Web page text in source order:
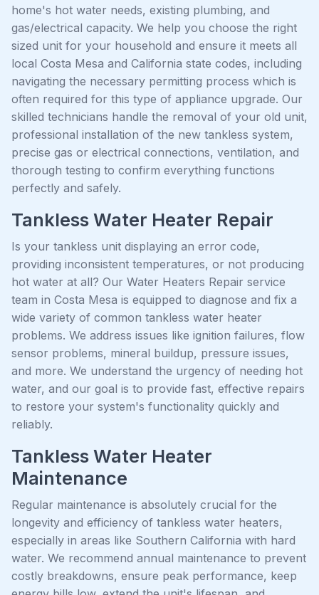
home's hot water needs, existing plumbing, and
gas/electrical capacity. We help you choose the right
sized unit for your household and ensure it meets all
local Costa Mesa and California state codes, including
navigating the necessary permitting process which is
often required for this type of appliance upgrade. Our
skilled technicians handle the removal of your old unit,
professional installation of the new tankless system,
precise gas or electrical connections, ventilation, and
thorough testing to confirm everything functions
perfectly and safely.
Tankless Water Heater Repair
Is your tankless unit displaying an error code,
providing inconsistent temperatures, or not producing
hot water at all? Our Water Heaters Repair service
team in Costa Mesa is equipped to diagnose and fix a
wide variety of common tankless water heater
problems. We address issues like ignition failures, flow
sensor problems, mineral buildup, pressure issues,
and more. We understand the urgency of needing hot
water, and our goal is to provide fast, effective repairs
to restore your system's functionality quickly and
reliably.
Tankless Water Heater
Maintenance
Regular maintenance is absolutely crucial for the
longevity and efficiency of tankless water heaters,
especially in areas like Southern California with hard
water. We recommend annual maintenance to prevent
costly breakdowns, ensure peak performance, keep